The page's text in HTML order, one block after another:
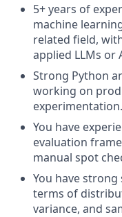
5+ years of
machine
related field,
applied LLMs or
Strong Python
working on
experimentation.
You have
evaluation
manual spot
You have
terms of
variance, and